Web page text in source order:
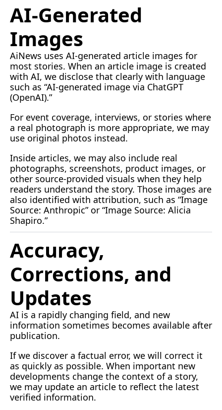
AI-Generated
Images
AiNews uses AI-generated article images for
most stories. When an article image is created
with AI, we disclose that clearly with language
such as “AI-generated image via ChatGPT
(OpenAI).”
For event coverage, interviews, or stories where
a real photograph is more appropriate, we may
use original photos instead.
Inside articles, we may also include real
photographs, screenshots, product images, or
other source-provided visuals when they help
readers understand the story. Those images are
also identified with attribution, such as “Image
Source: Anthropic” or “Image Source: Alicia
Shapiro.”
Accuracy,
Corrections, and
Updates
AI is a rapidly changing field, and new
information sometimes becomes available after
publication.
If we discover a factual error, we will correct it
as quickly as possible. When important new
developments change the context of a story,
we may update an article to reflect the latest
verified information.